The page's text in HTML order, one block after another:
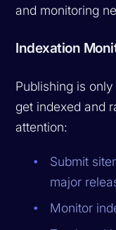
and monitoring
Indexation
Publishing is
get indexed and
attention:
Submit
major
Monitor